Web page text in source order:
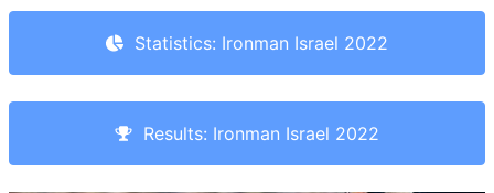
Statistics: Ironman Israel 2022
Results: Ironman Israel 2022